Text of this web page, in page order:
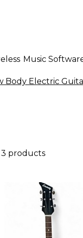
Music
Body Electric
3 products